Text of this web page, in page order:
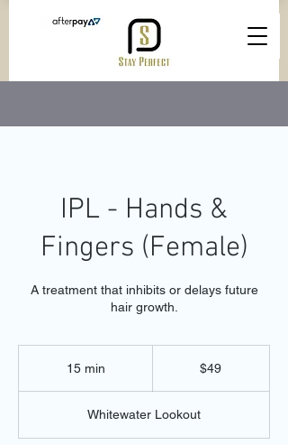
IPL - Hands &
Fingers (Female)
A treatment that inhibits or delays future
hair growth.
15 min
i
n
$49
Whitewater Lookout